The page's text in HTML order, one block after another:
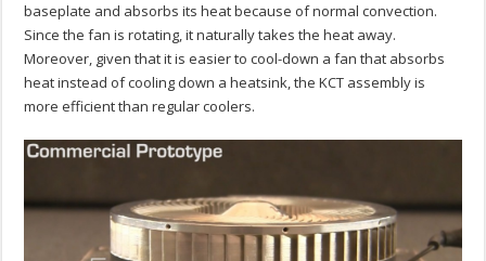
baseplate and absorbs its heat because of normal convection.
Since the fan is rotating, it naturally takes the heat away.
Moreover, given that it is easier to cool-down a fan that absorbs
heat instead of cooling down a heatsink, the KCT assembly is
more efficient than regular coolers.